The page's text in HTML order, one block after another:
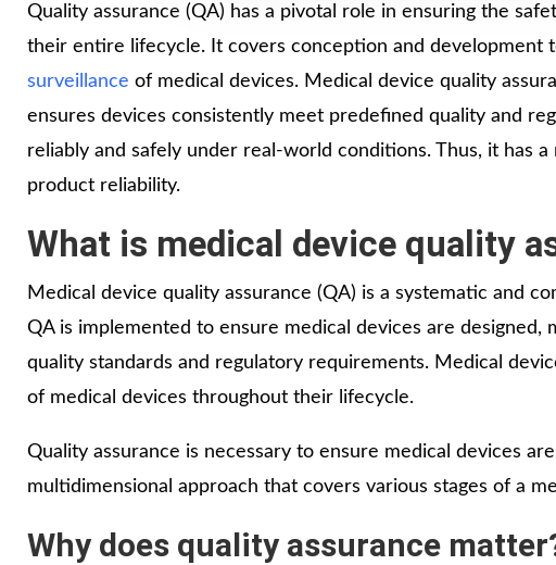
Quality assurance (QA) has a pivotal role in ensuring the
their entire lifecycle. It covers conception and development
surveillance of medical devices. Medical device quality
ensures devices consistently meet predefined quality and
reliably and safely under real-world conditions. Thus, it has
product reliability.
What is medical device quality
Medical device quality assurance (QA) is a systematic and
QA is implemented to ensure medical devices are
quality standards and regulatory requirements. Medical
of medical devices throughout their lifecycle.
Quality assurance is necessary to ensure medical devices
multidimensional approach that covers various stages of a
Why does quality assurance